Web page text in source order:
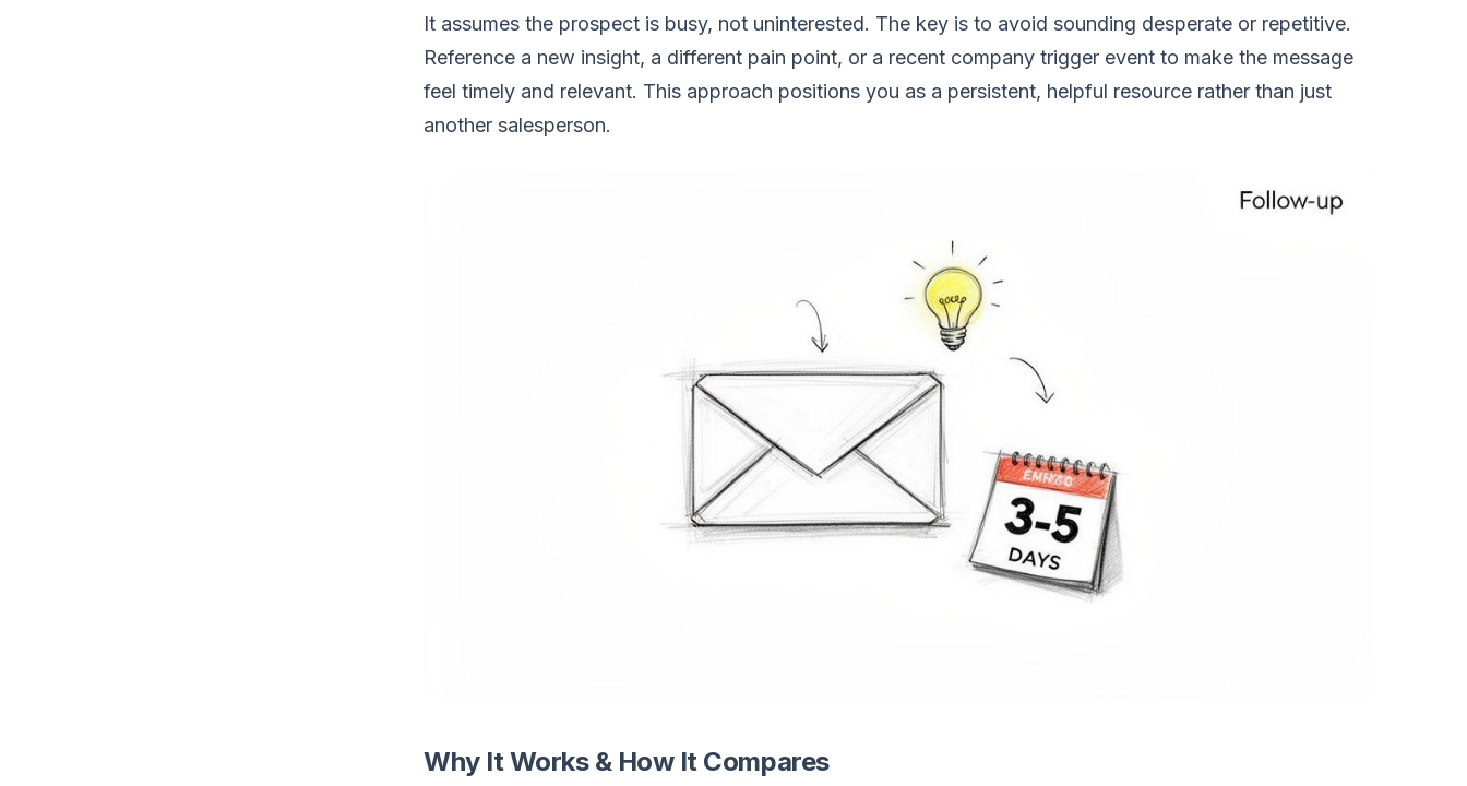
It assumes the prospect is busy, not uninterested. The key is to avoid sounding desperate or repetitive.
Reference a new insight, a different pain point, or a recent company trigger event to make the message
feel timely and relevant. This approach positions you as a persistent, helpful resource rather than just
another salesperson.
Why It Works & How It Compares